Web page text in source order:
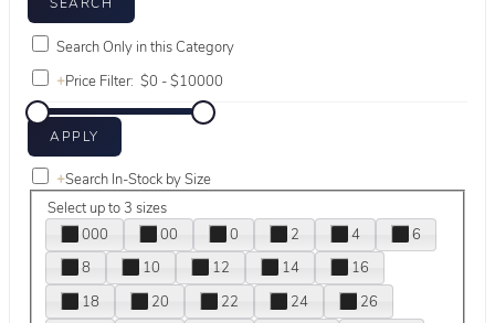
Search Only in this Category
+Price Filter:
+Search In-Stock by Size
Select up to 3 sizes
000
00 0 2 4
6
8
10 12 14
16
18
20 22 24
26